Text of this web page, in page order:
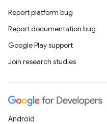
Report platform bug
Report documentation bug
Google Play support
Join research studies
Android